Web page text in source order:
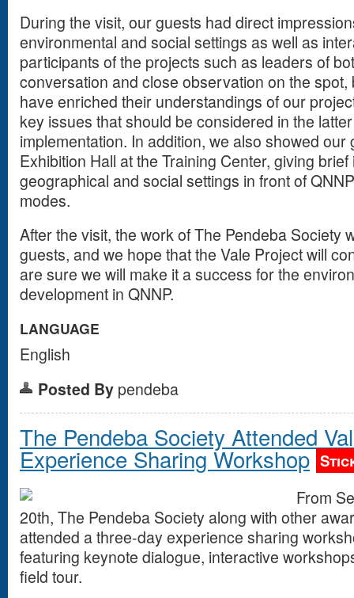
During the visit, our guests had direct
environmental and social settings as well as
participants of the projects such as leaders of
conversation and close observation on the spot,
have enriched their understandings of our
key issues that should be considered in the
implementation. In addition, we also showed
Exhibition Hall at the Training Center, giving brief
geographical and social settings in front of
modes.
After the visit, the work of The Pendeba Society
guests, and we hope that the Vale Project will
are sure we will make it a success for the
development in QNNP.
LANGUAGE
English
Posted By pendeba
The Pendeba Society Attended
Experience Sharing Workshop
From
20th, The Pendeba Society along with other
attended a three-day experience sharing
featuring keynote dialogue, interactive
field tour.